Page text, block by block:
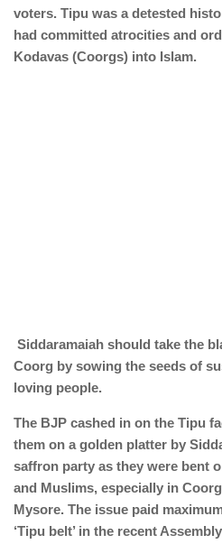
voters. Tipu was a detested
had committed atrocities and
Kodavas (Coorgs) into Islam.
Siddaramaiah should take the
Coorg by sowing the seeds of
loving people.
The BJP cashed in on the Tipu
them on a golden platter by
saffron party as they were bent
and Muslims, especially in
Mysore. The issue paid
‘Tipu belt’ in the recent